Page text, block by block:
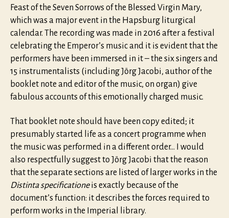
Feast of the Seven Sorrows of the Blessed Virgin Mary,
which was a major event in the Hapsburg liturgical
calendar. The recording was made in 2016 after a festival
celebrating the Emperor’s music and it is evident that the
performers have been immersed in it – the six singers and
15 instrumentalists (including Jörg Jacobi, author of the
booklet note and editor of the music, on organ) give
fabulous accounts of this emotionally charged music.
That booklet note should have been copy edited; it
presumably started life as a concert programme when
the music was performed in a different order… I would
also respectfully suggest to Jörg Jacobi that the reason
that the separate sections are listed of larger works in the
Distinta specificationeis exactly because of the
document’s function: it describes the forces required to
perform works in the Imperial library.